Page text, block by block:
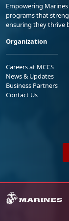
Empowering
programs that
ensuring they thrive
Organization
Careers at MCCS
News & Updates
Business Partners
Contact Us